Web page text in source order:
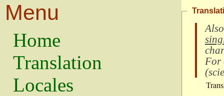
Menu
Home
Translation
Locales
For
(